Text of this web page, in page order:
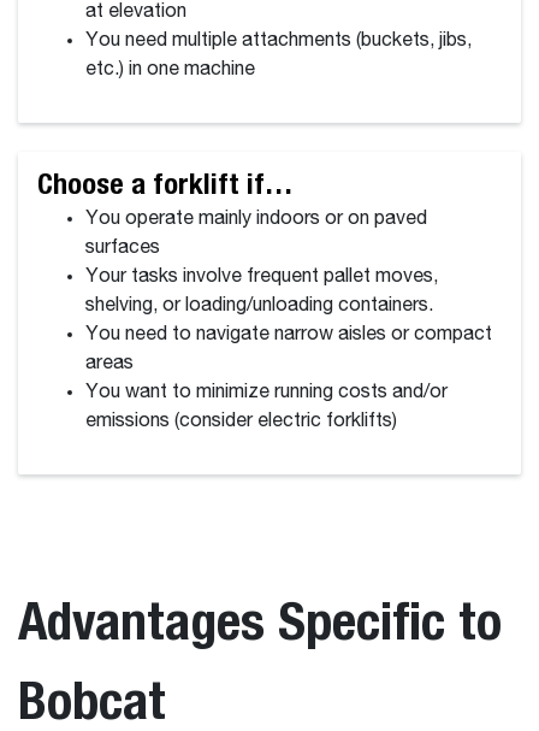
at elevation
You need multiple attachments (buckets, jibs,
etc.) in one machine
Choose a forklift if…
You operate mainly indoors or on paved
surfaces
Your tasks involve frequent pallet moves,
shelving, or loading/unloading containers.
You need to navigate narrow aisles or compact
areas
You want to minimize running costs and/or
emissions (consider electric forklifts)
Advantages Specific to
Bobcat